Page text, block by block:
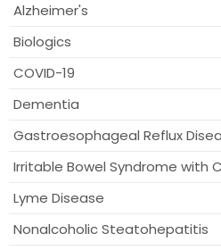
Alzheimer's
Biologics
COVID-19
Dementia
Gastroesophageal Reflux
Irritable Bowel Syndrome with
Lyme Disease
Nonalcoholic Steatohepatitis